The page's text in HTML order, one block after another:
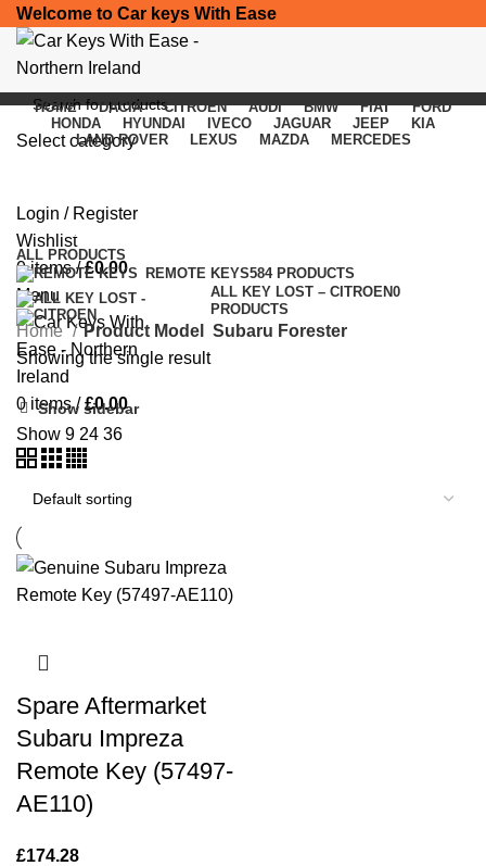
Welcome to Car keys With Ease
Select category
Login / Register
Wishlist
0items / £0.00
Menu
0 items / £0.00
HOME DACIA CITROEN AUDI BMW FIAT
FORD
HONDA
HYUNDAI IVECO JAGUAR JEEP
KIA
LAND ROVER
LEXUS MAZDA MERCEDES
Categories
ALL PRODUCTS
REMOTE KEYS584 PRODUCTS
ALL KEY LOST – CITROEN0
PRODUCTS
Home Product Model
Subaru Forester
Showing the single result
Show sidebar
Show 9 24 36
Spare Aftermarket
Subaru Impreza
Remote Key (57497-
AE110)
£174.28